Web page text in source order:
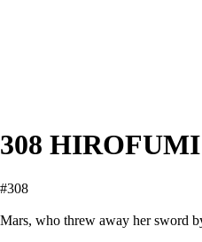
308 HIROFUMI
#308
Mars, who threw away her sword